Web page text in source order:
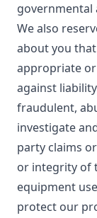
governmental
We also
about you
appropriate
against
fraudulent,
investigate
party claims
or integrity of
equipment
protect our